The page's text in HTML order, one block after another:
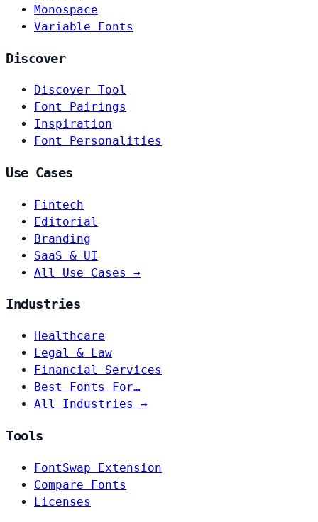
Monospace
Variable Fonts
Discover
Discover Tool
Font Pairings
Inspiration
Font Personalities
Use Cases
Fintech
Editorial
Branding
SaaS & UI
All Use Cases →
Industries
Healthcare
Legal & Law
Financial Services
Best Fonts For…
All Industries →
Tools
FontSwap Extension
Compare Fonts
Licenses